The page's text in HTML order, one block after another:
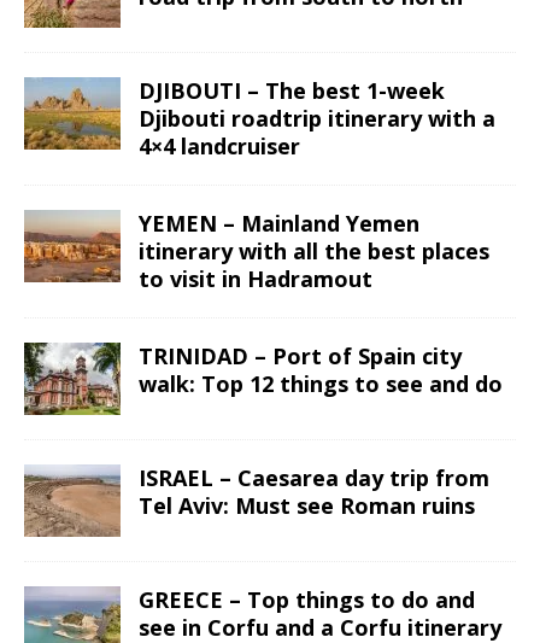
DJIBOUTI – The best 1-week
Djibouti roadtrip itinerary with a
4×4 landcruiser
YEMEN – Mainland Yemen
itinerary with all the best places
to visit in Hadramout
TRINIDAD – Port of Spain city
walk: Top 12 things to see and do
ISRAEL – Caesarea day trip from
Tel Aviv: Must see Roman ruins
GREECE – Top things to do and
see in Corfu and a Corfu itinerary